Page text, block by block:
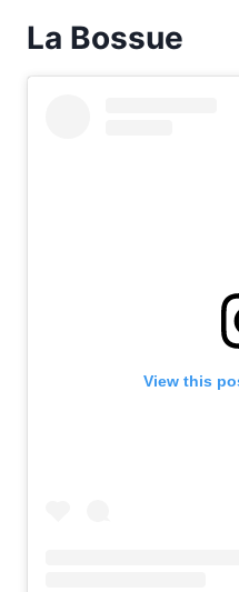
La Bossue
View this